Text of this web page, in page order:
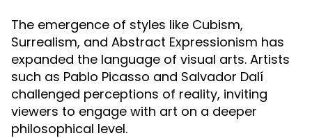
The emergence of styles like Cubism,
Surrealism, and Abstract Expressionism has
expanded the language of visual arts. Artists
such as Pablo Picasso and Salvador Dalí
challenged perceptions of reality, inviting
viewers to engage with art on a deeper
philosophical level.